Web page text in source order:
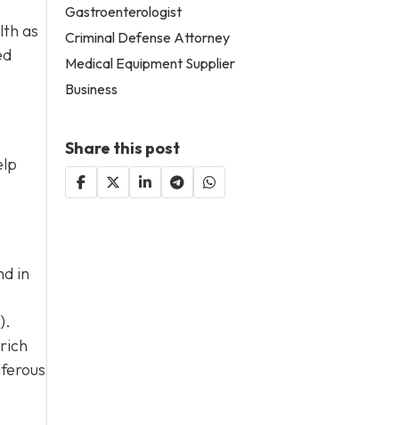
as
in
Gastroenterologist
Criminal Defense Attorney
Medical Equipment Supplier
Business
Share this post